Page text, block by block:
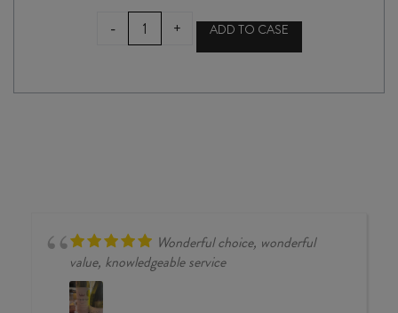
-
PROPHET'S
ROCK
ANTIPODES
+ ADD TO CASE
Wonderful choice, wonderful
value, knowledgeable service